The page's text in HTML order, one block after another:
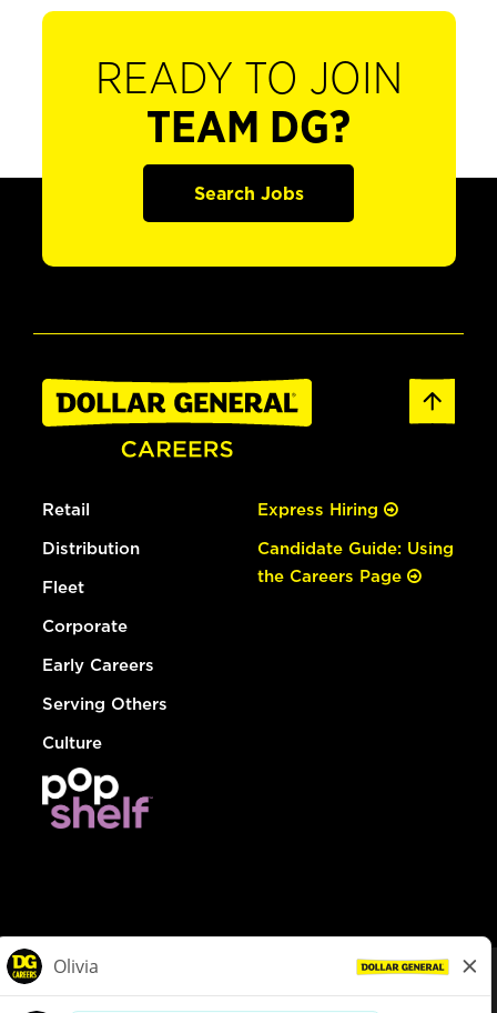
READY TO JOIN
TEAM DG?
Search Jobs
Retail
Distribution
Fleet
Corporate
Early Careers
Serving Others
Culture
Express Hiring
Candidate Guide: Using
the Careers Page